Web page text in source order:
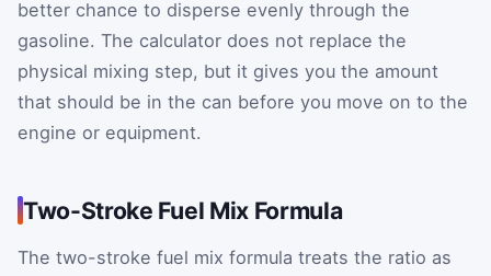
better chance to disperse evenly through the
gasoline. The calculator does not replace the
physical mixing step, but it gives you the amount
that should be in the can before you move on to the
engine or equipment.
Two-Stroke Fuel Mix Formula
The two-stroke fuel mix formula treats the ratio as